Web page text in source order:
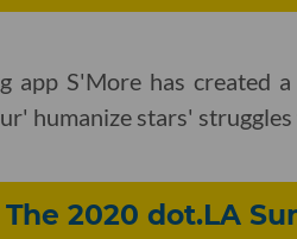
app S'More has created
humanize stars'
2020 dot.LA